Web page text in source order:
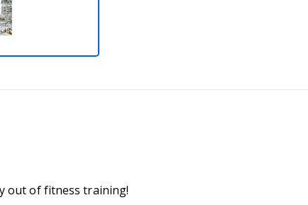
out of fitness training!